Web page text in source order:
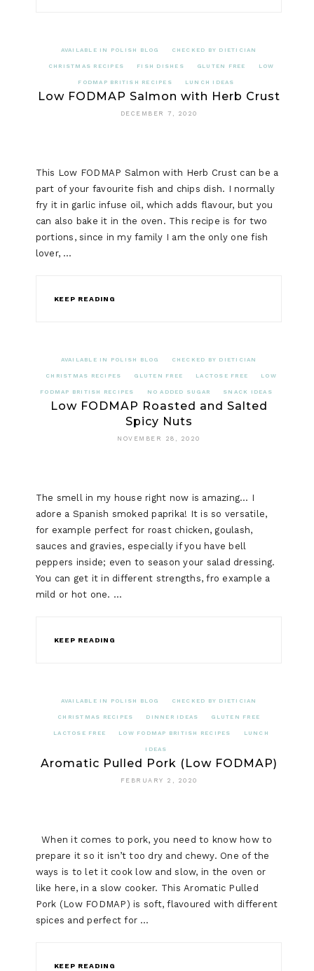
AVAILABLE IN POLISH BLOG CHECKED BY DIETICIAN
CHRISTMAS RECIPES FISH DISHES GLUTEN FREE LOW
FODMAP BRITISH RECIPES LUNCH IDEAS
Low FODMAP Salmon with Herb Crust
DECEMBER 7, 2020
This Low FODMAP Salmon with Herb Crust can be a
part of your favourite fish and chips dish. I normally
fry it in garlic infuse oil, which adds flavour, but you
can also bake it in the oven. This recipe is for two
portions, since in my family I am the only one fish
lover, …
KEEP READING
AVAILABLE IN POLISH BLOG CHECKED BY DIETICIAN
CHRISTMAS RECIPES GLUTEN FREE LACTOSE FREE LOW
FODMAP BRITISH RECIPES NO ADDED SUGAR SNACK IDEAS
Low FODMAP Roasted and Salted
Spicy Nuts
NOVEMBER 28, 2020
The smell in my house right now is amazing… I
adore a Spanish smoked paprika! It is so versatile,
for example perfect for roast chicken, goulash,
sauces and gravies, especially if you have bell
peppers inside; even to season your salad dressing.
You can get it in different strengths, fro example a
mild or hot one. …
KEEP READING
AVAILABLE IN POLISH BLOG CHECKED BY DIETICIAN
CHRISTMAS RECIPES DINNER IDEAS GLUTEN FREE
LACTOSE FREE LOW FODMAP BRITISH RECIPES LUNCH
IDEAS
Aromatic Pulled Pork (Low FODMAP)
FEBRUARY 2, 2020
When it comes to pork, you need to know how to
prepare it so it isn’t too dry and chewy. One of the
ways is to let it cook low and slow, in the oven or
like here, in a slow cooker. This Aromatic Pulled
Pork (Low FODMAP) is soft, flavoured with different
spices and perfect for …
KEEP READING